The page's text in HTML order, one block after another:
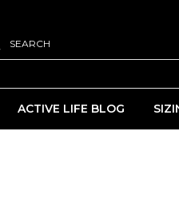
SEARCH
ACTIVE LIFE BLOG